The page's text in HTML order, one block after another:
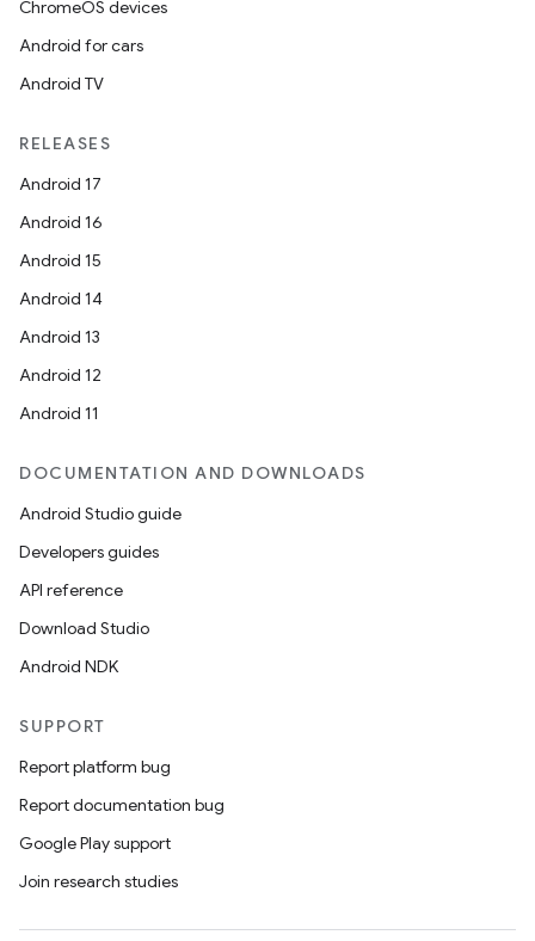
ChromeOS devices
Android for cars
Android TV
RELEASES
Android 17
Android 16
Android 15
Android 14
Android 13
Android 12
Android 11
DOCUMENTATION AND DOWNLOADS
Android Studio guide
Developers guides
API reference
Download Studio
Android NDK
SUPPORT
Report platform bug
Report documentation bug
Google Play support
Join research studies